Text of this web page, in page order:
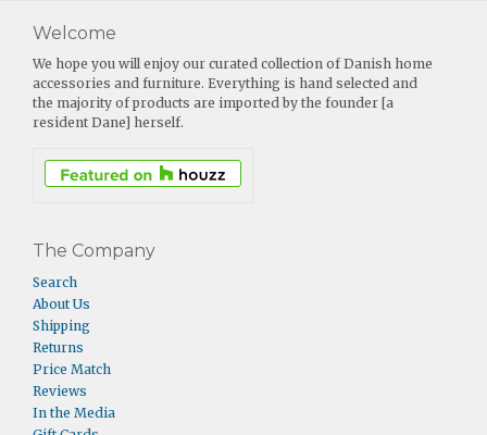
Welcome
We hope you will enjoy our curated collection of Danish home
accessories and furniture. Everything is hand selected and
the majority of products are imported by the founder [a
resident Dane] herself.
The Company
Search
About Us
Shipping
Returns
Price Match
Reviews
In the Media